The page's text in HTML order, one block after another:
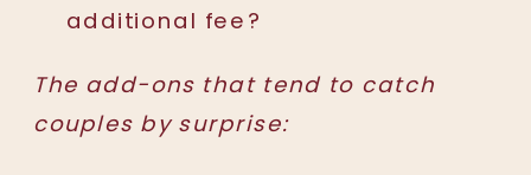
additional fee?
The add-ons that tend to catch
couples by surprise: